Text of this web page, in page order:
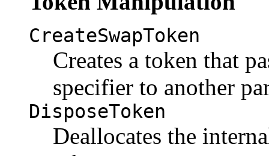
CreateSwapToken
Creates a token that
specifier to another
DisposeToken
Deallocates the